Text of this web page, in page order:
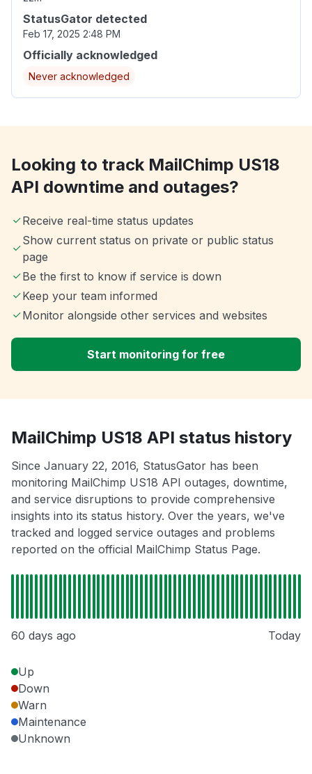
StatusGator detected
Feb 17, 2025 2:48 PM
Officially acknowledged
Never acknowledged
Looking to track MailChimp US18
API downtime and outages?
Receive real-time status updates
Show current status on private or public status
page
Be the first to know if service is down
Keep your team informed
Monitor alongside other services and websites
Start monitoring for free
MailChimp US18 API status history
Since January 22, 2016, StatusGator has been
monitoring MailChimp US18 API outages, downtime,
and service disruptions to provide comprehensive
insights into its status history. Over the years, we've
tracked and logged service outages and problems
reported on the official MailChimp Status Page.
60 days ago Today
Up
Down
Warn
Maintenance
Unknown